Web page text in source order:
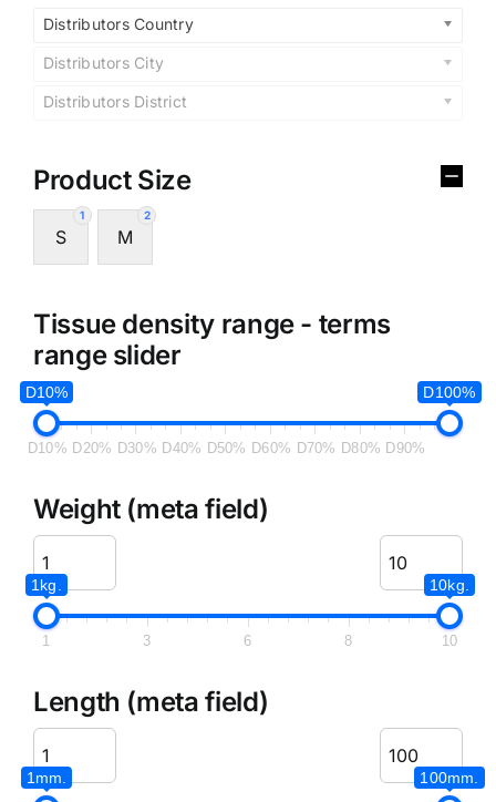
Distributors Country
Distributors City
Distributors District
Product Size
1
S
2
M
Tissue density range - terms
range slider
D10% D100%
D10% D20% D30% D40% D50% D60% D70% D80% D90%
Weight (meta field)
1kg. 10kg.
1 3 6 8 10
Length (meta field)
1mm. 100mm.